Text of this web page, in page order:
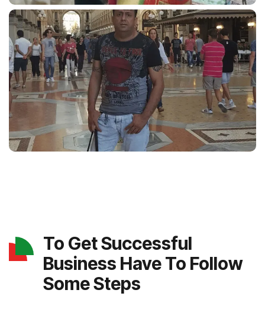
To Get Successful
Business Have To Follow
Some Steps